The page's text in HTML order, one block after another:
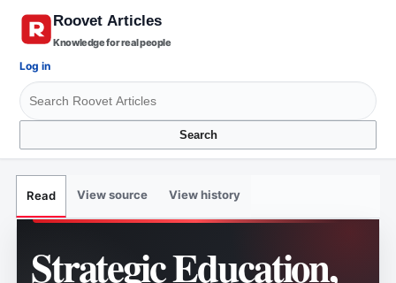
Knowledge for real people
Search
Log in
Read View source View history
Strategic Education,